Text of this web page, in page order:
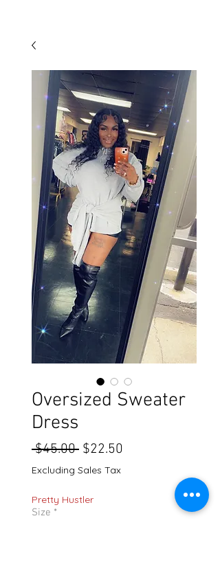
Oversized Sweater
Dress
$45.00 Regular
Price
$22.50
Excluding Sales Tax
Pretty Hustler
Size *